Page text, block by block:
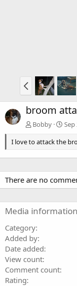
broom
Bobby
Sep
I love to attack the
There are no
Media information
Category
Added by
Date added
View count
Comment count
Rating